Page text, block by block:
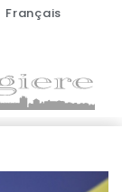
Français